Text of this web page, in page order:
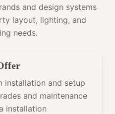
and design systems
layout, lighting, and
needs.
installation and setup
and maintenance
installation